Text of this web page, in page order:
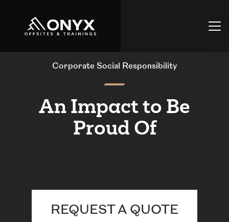
REQUEST A QUOTE
Corporate Social Responsibility
An Impact to Be
Proud Of